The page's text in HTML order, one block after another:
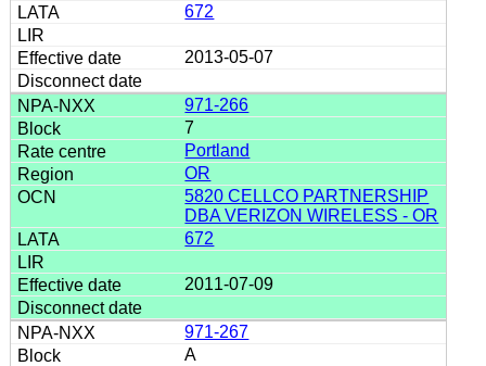
672
2013-05-07
971-266
7
Portland
OR
5820 CELLCO PARTNERSHIP
DBA VERIZON WIRELESS - OR
672
2011-07-09
971-267
A